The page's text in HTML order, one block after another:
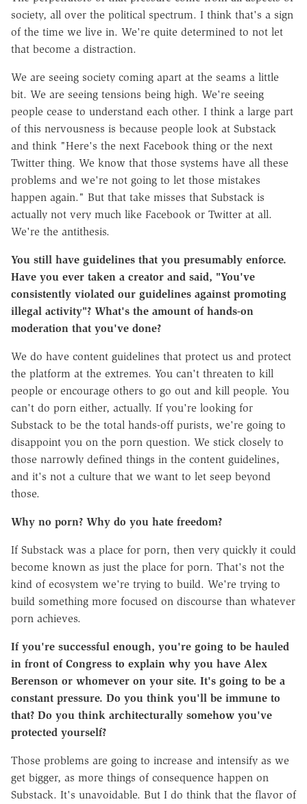
society, all over the political spectrum. I think that's a sign
of the time we live in. We're quite determined to not let
that become a distraction.
We are seeing society coming apart at the seams a little
bit. We are seeing tensions being high. We're seeing
people cease to understand each other. I think a large part
of this nervousness is because people look at Substack
and think "Here's the next Facebook thing or the next
Twitter thing. We know that those systems have all these
problems and we're not going to let those mistakes
happen again." But that take misses that Substack is
actually not very much like Facebook or Twitter at all.
We're the antithesis.
You still have guidelines that you presumably enforce.
Have you ever taken a creator and said, "You've
consistently violated our guidelines against promoting
illegal activity"? What's the amount of hands-on
moderation that you've done?
We do have content guidelines that protect us and protect
the platform at the extremes. You can't threaten to kill
people or encourage others to go out and kill people. You
can't do porn either, actually. If you're looking for
Substack to be the total hands-off purists, we're going to
disappoint you on the porn question. We stick closely to
those narrowly defined things in the content guidelines,
and it's not a culture that we want to let seep beyond
those.
Why no porn? Why do you hate freedom?
If Substack was a place for porn, then very quickly it could
become known as just the place for porn. That's not the
kind of ecosystem we're trying to build. We're trying to
build something more focused on discourse than whatever
porn achieves.
If you're successful enough, you're going to be hauled
in front of Congress to explain why you have Alex
Berenson or whomever on your site. It's going to be a
constant pressure. Do you think you'll be immune to
that? Do you think architecturally somehow you've
protected yourself?
Those problems are going to increase and intensify as we
get bigger, as more things of consequence happen on
Substack. It's unavoidable. But I do think that the flavor of